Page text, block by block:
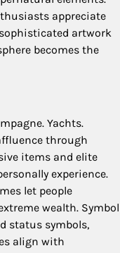
appreciate
artwork
becomes the
Yachts.
through
items and elite
experience.
let people
wealth. Symbol
status symbols,
align with